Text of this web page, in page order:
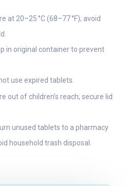
at 20–25 °C (68–77 °F); avoid
in original container to prevent
use expired tablets.
out of children’s reach; secure lid
unused tablets to a pharmacy
household trash disposal.